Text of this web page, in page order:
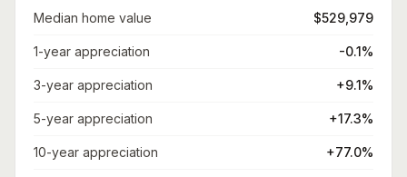
Median home value $529,979
1-year appreciation -0.1%
3-year appreciation +9.1%
5-year appreciation +17.3%
10-year appreciation +77.0%